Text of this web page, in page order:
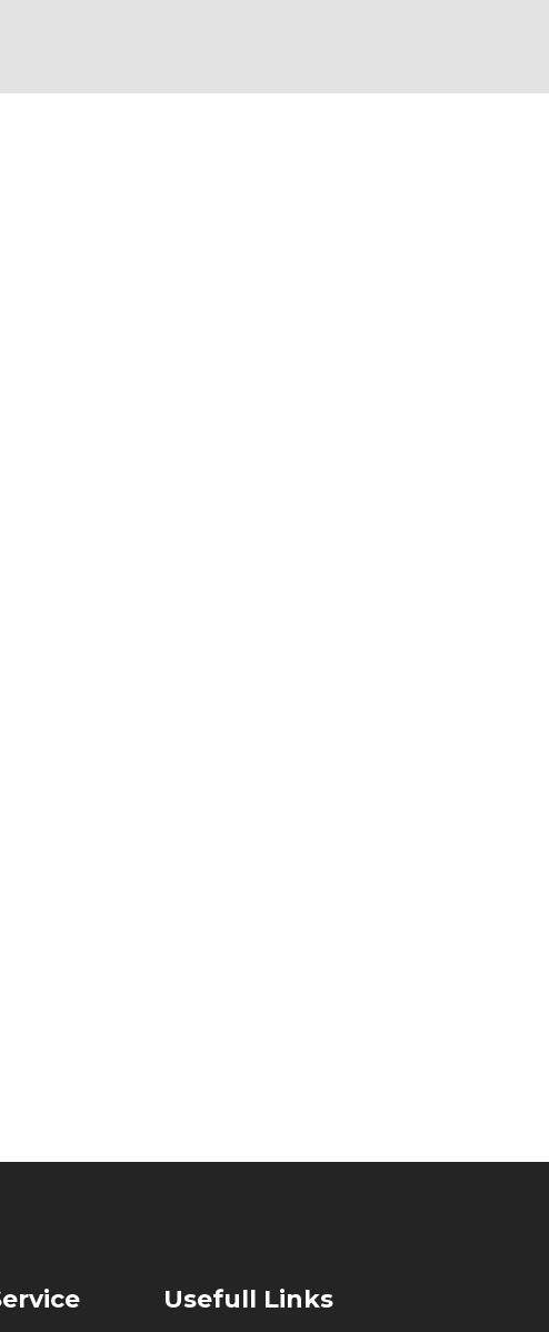
Usefull Links